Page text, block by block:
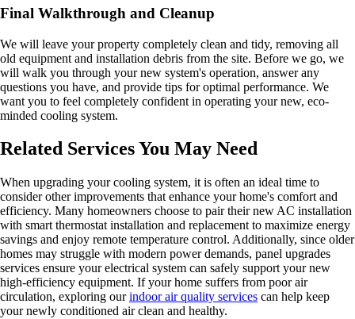
Final Walkthrough and Cleanup
We will leave your property completely clean and tidy, removing all
old equipment and installation debris from the site. Before we go, we
will walk you through your new system's operation, answer any
questions you have, and provide tips for optimal performance. We
want you to feel completely confident in operating your new, eco-
minded cooling system.
Related Services You May Need
When upgrading your cooling system, it is often an ideal time to
consider other improvements that enhance your home's comfort and
efficiency. Many homeowners choose to pair their new AC installation
with smart thermostat installation and replacement to maximize energy
savings and enjoy remote temperature control. Additionally, since older
homes may struggle with modern power demands, panel upgrades
services ensure your electrical system can safely support your new
high-efficiency equipment. If your home suffers from poor air
circulation, exploring ourindoor air quality services can help keep
your newly conditioned air clean and healthy.